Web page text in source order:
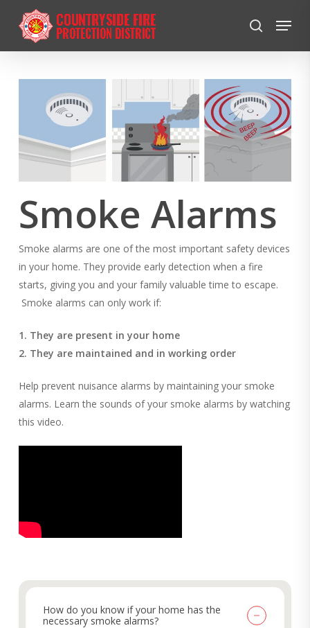
search
Menu
Smoke Alarms
Smoke alarms are one of the most important safety devices
in your home. They provide early detection when a fire
starts, giving you and your family valuable time to escape.
Smoke alarms can only work if:
1. They are present in your home
2. They are maintained and in working order
Help prevent nuisance alarms by maintaining your smoke
alarms. Learn the sounds of your smoke alarms by watching
this video.
How do you know if your home has the
necessary smoke alarms?